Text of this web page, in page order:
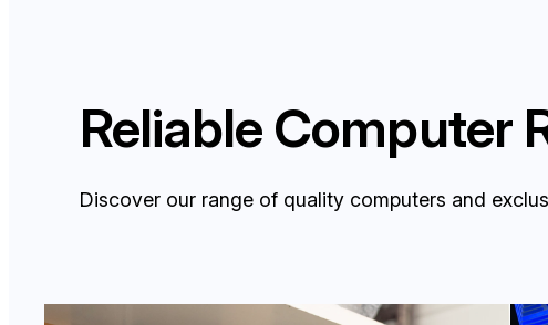
Reliable Computer
Discover our range of quality computers and